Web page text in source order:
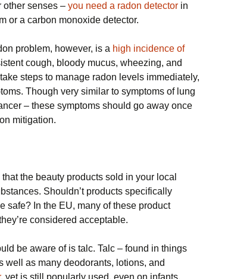
other senses – you need a radon detector in
or a carbon monoxide detector.
problem, however, is a high incidence of
cough, bloody mucus, wheezing, and
steps to manage radon levels immediately,
Though very similar to symptoms of lung
– these symptoms should go away once
mitigation.
the beauty products sold in your local
Shouldn’t products specifically
safe? In the EU, many of these product
considered acceptable.
be aware of is talc. Talc – found in things
well as many deodorants, lotions, and
, yet is still popularly used, even on infants.